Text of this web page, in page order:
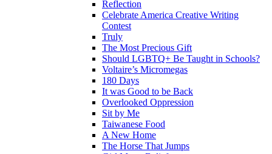
Reflection
Celebrate America Creative Writing
Contest
Truly
The Most Precious Gift
Should LGBTQ+ Be Taught in Schools?
Voltaire’s Micromegas
180 Days
It was Good to be Back
Overlooked Oppression
Sit by Me
Taiwanese Food
A New Home
The Horse That Jumps